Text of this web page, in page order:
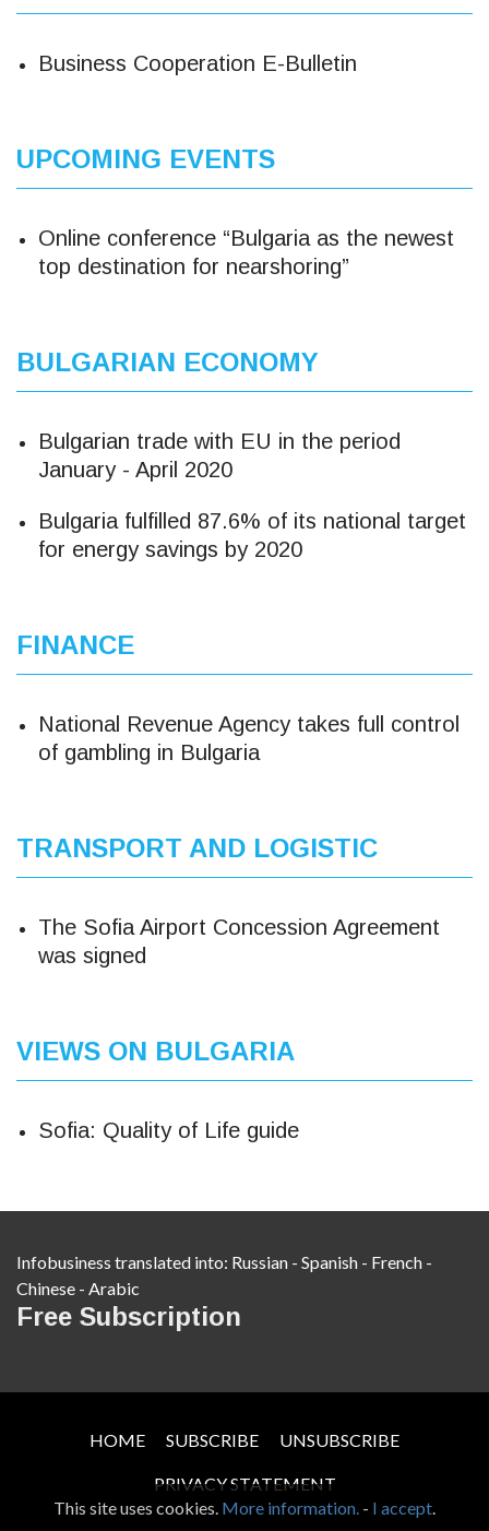
Business Cooperation E-Bulletin
UPCOMING EVENTS
Online conference “Bulgaria as the newest
top destination for nearshoring”
BULGARIAN ECONOMY
Bulgarian trade with EU in the period
January - April 2020
Bulgaria fulfilled 87.6% of its national target
for energy savings by 2020
FINANCE
National Revenue Agency takes full control
of gambling in Bulgaria
TRANSPORT AND LOGISTIC
The Sofia Airport Concession Agreement
was signed
VIEWS ON BULGARIA
Sofia: Quality of Life guide
Infobusiness translated into: Russian - Spanish - French -
Chinese - Arabic
Free Subscription
HOME SUBSCRIBE UNSUBSCRIBE
PRIVACY STATEMENT
This site uses cookies. More information. - I accept.